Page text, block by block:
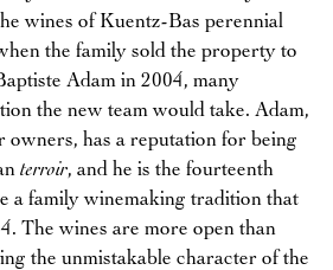
wines of Kuentz-Bas perennial
the family sold the property to
Adam in 2004, many
the new team would take. Adam,
owners, has a reputation for being
terroir, and he is the fourteenth
a family winemaking tradition that
The wines are more open than
the unmistakable character of the